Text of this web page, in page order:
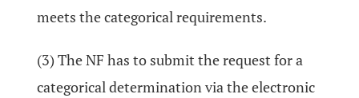
meets the categorical requirements.
(3) The NF has to submit the request for a
categorical determination via the electronic